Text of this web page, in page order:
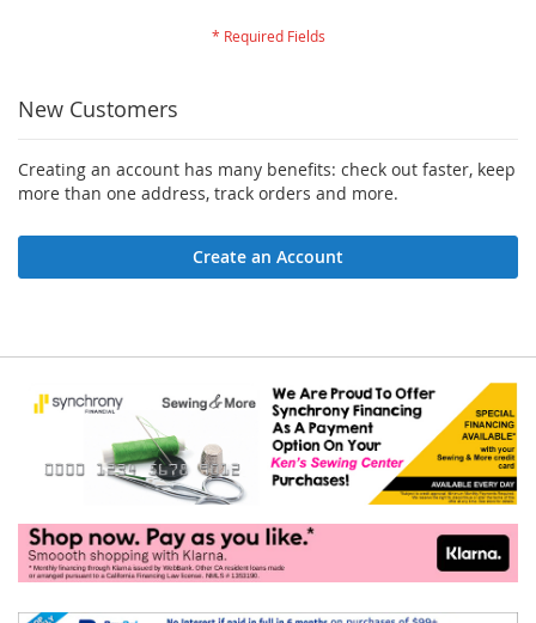
New Customers
Creating an account has many benefits: check out faster, keep
more than one address, track orders and more.
Create an Account